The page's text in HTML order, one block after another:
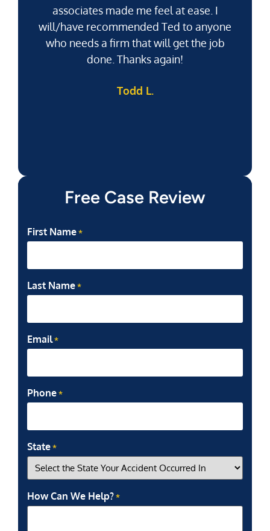
associates made me feel at ease. I
will/have recommended Ted to anyone
who needs a firm that will get the job
done. Thanks again!
Todd L.
Free Case Review
First Name *
Last Name *
Email *
Phone *
State *
How Can We Help? *